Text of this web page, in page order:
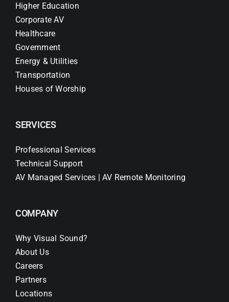
Higher Education
Corporate AV
Healthcare
Government
Energy & Utilities
Transportation
Houses of Worship
SERVICES
Professional Services
Technical Support
AV Managed Services | AV Remote Monitoring
COMPANY
Why Visual Sound?
About Us
Careers
Partners
Locations